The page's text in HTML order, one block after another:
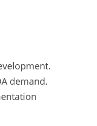
demand.